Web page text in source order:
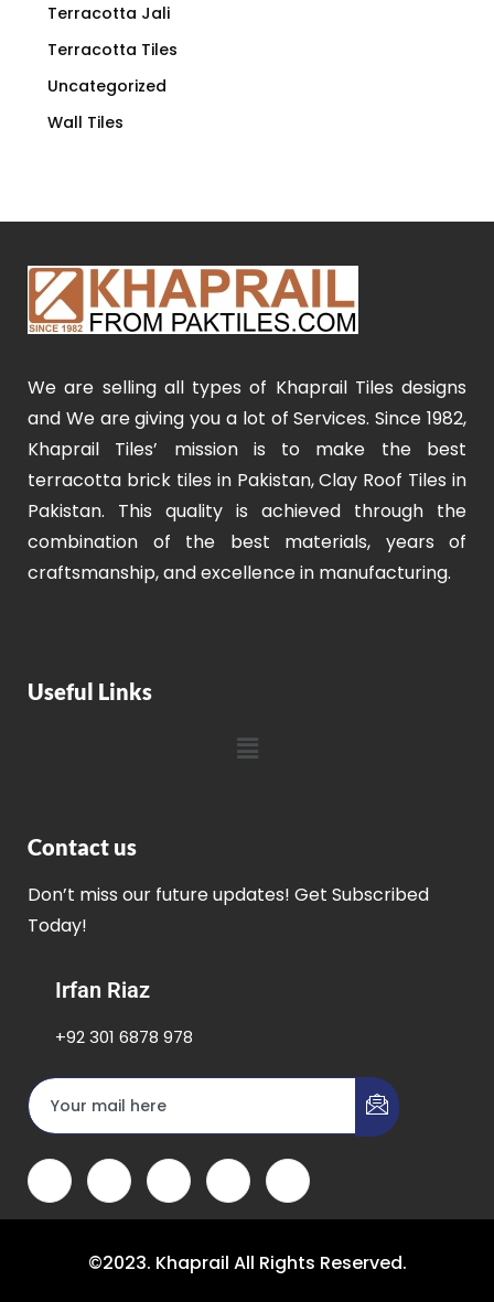
Terracotta Jali
Terracotta Tiles
Uncategorized
Wall Tiles
We are selling all types of Khaprail Tiles designs
and We are giving you a lot of Services. Since 1982,
Khaprail Tiles’ mission is to make the best
terracotta brick tiles in Pakistan, Clay Roof Tiles in
Pakistan. This quality is achieved through the
combination of the best materials, years of
craftsmanship, and excellence in manufacturing.
Useful Links
Contact us
Don’t miss our future updates! Get Subscribed
Today!
Irfan Riaz
+92 301 6878 978
©2023. Khaprail All Rights Reserved.